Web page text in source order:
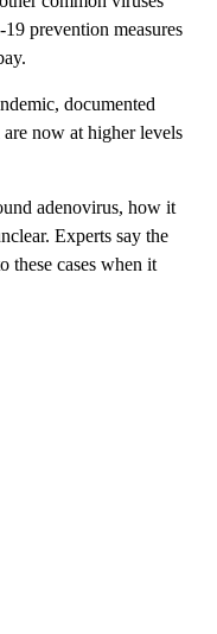
prevention measures
documented
are now at higher levels
adenovirus, how it
Experts say the
these cases when it